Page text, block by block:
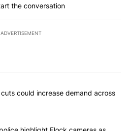
the conversation
ADVERTISEMENT
most commented articles in the last
SNAP cuts could increase
cuts could increase demand across